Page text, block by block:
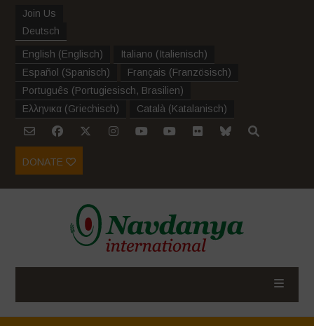
Join Us
Deutsch
English (Englisch) Italiano (Italienisch)
Español (Spanisch) Français (Französisch)
Português (Portugiesisch, Brasilien)
Ελληνικα (Griechisch) Català (Katalanisch)
DONATE